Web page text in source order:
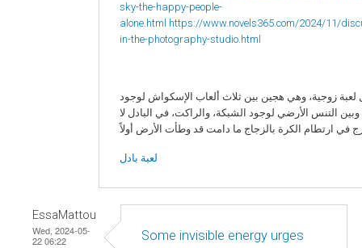
sky-the-happy-people-
alone.html https://www.novels365.com/2024/11/
in-the-photography-studio.html
لعبة زوجية، وهي هجين بين ثلاث ألعاب الإسكواش لوجود
وبين التنس الأرضي لوجود الشبكة، والراكت، في البادل لا
لعبة بادل
EssaMattou
Wed, 2024-05-
22 06:22
Some invisible energy urges